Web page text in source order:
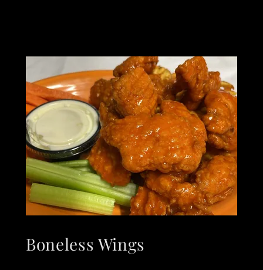
Boneless Wings